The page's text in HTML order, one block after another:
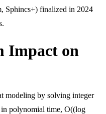
Sphincs+) finalized in 2024
Impact on
modeling by solving integer
polynomial time, O((log